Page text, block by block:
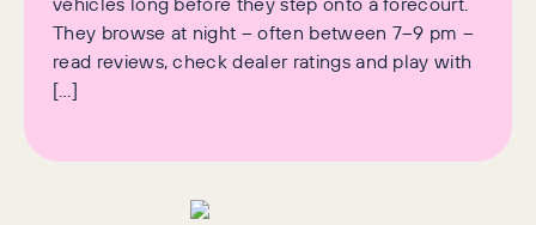
They browse at night – often between 7–9 pm –
read reviews, check dealer ratings and play with
[…]